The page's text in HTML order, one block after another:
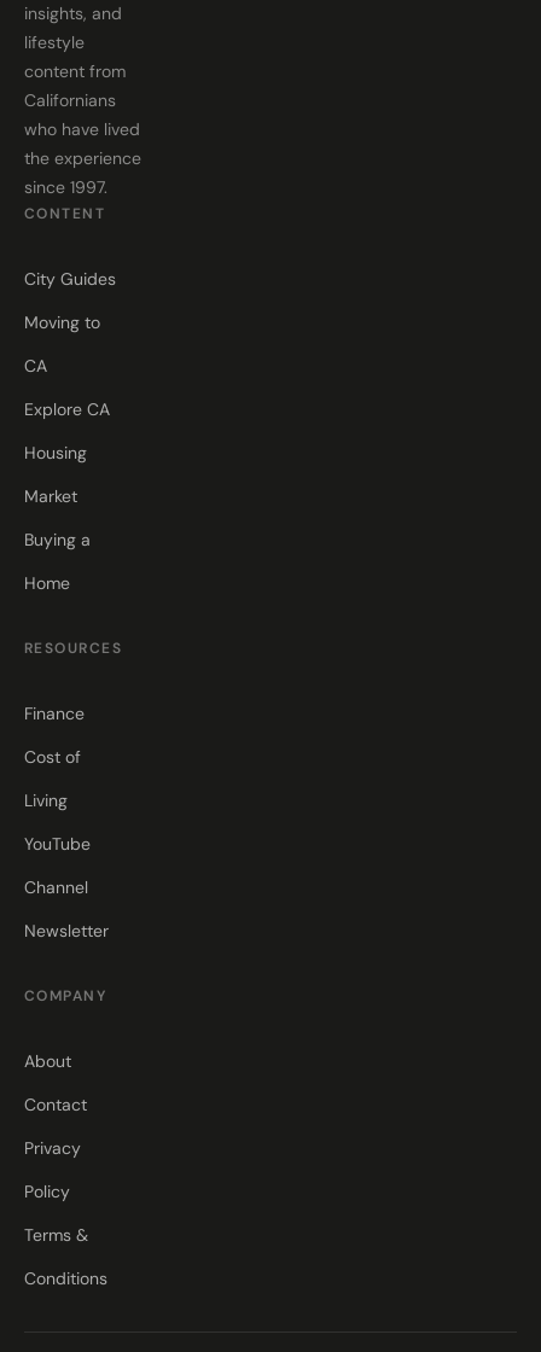
insights, and
lifestyle
content from
Californians
who have lived
the experience
since 1997.
CONTENT
City Guides
Moving to
CA
Explore CA
Housing
Market
Buying a
Home
RESOURCES
Finance
Cost of
Living
YouTube
Channel
Newsletter
COMPANY
About
Contact
Privacy
Policy
Terms &
Conditions